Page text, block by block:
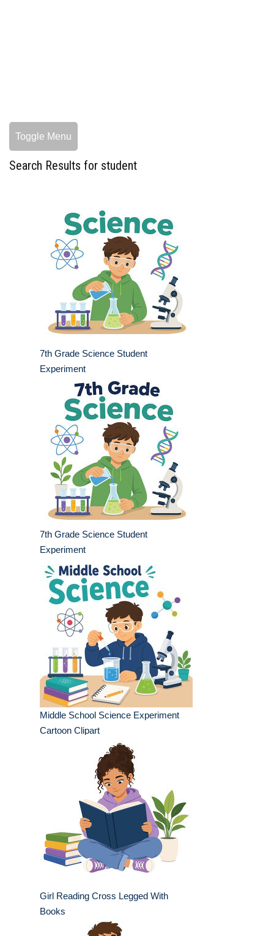
Toggle Menu
Search Results for student
7th Grade Science Student
Experiment
7th Grade Science Student
Experiment
Middle School Science Experiment
Cartoon Clipart
Girl Reading Cross Legged With
Books